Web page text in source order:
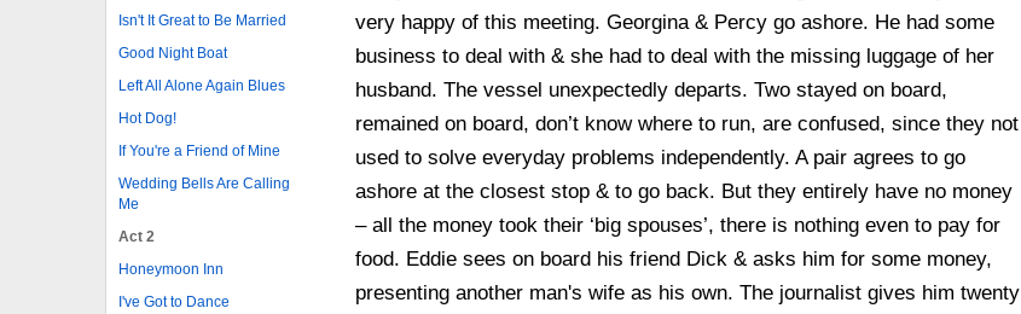
Isn't It Great to Be Married
Good Night Boat
Left All Alone Again Blues
Hot Dog!
If You're a Friend of Mine
Wedding Bells Are Calling
Me
Act 2
Honeymoon Inn
I've Got to Dance
very happy of this meeting. Georgina & Percy go ashore. He had some
business to deal with & she had to deal with the missing luggage of her
husband. The vessel unexpectedly departs. Two stayed on board,
remained on board, don’t know where to run, are confused, since they not
used to solve everyday problems independently. A pair agrees to go
ashore at the closest stop & to go back. But they entirely have no money
– all the money took their ‘big spouses’, there is nothing even to pay for
food. Eddie sees on board his friend Dick & asks him for some money,
presenting another man's wife as his own. The journalist gives him twenty